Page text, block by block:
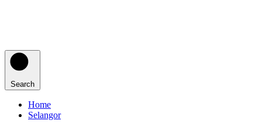
Search
Home
Selangor